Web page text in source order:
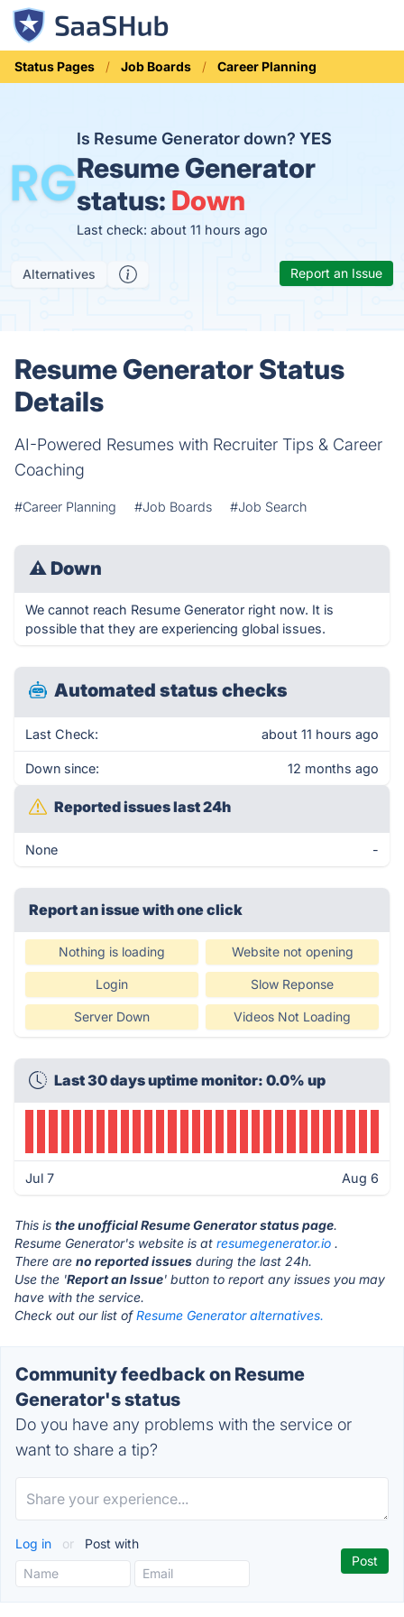
Status Pages Job Boards Career Planning
Is Resume Generator down?YES
Resume Generator
status: Down
Last check: about 11 hours ago
Alternatives Report an Issue
Resume Generator Status
Details
AI-Powered Resumes with Recruiter Tips & Career
Coaching
#Career Planning #Job Boards #Job Search
⚠ Down
We cannot reach Resume Generator right now. It is
possible that they are experiencing global issues.
Automated status checks
Last Check: about 11 hours ago
Down since: 12 months ago
Reported issues last 24h
None -
Report an issue with one click
Nothing is loading Website not opening
Login Slow Reponse
Server Down Videos Not Loading
Last 30 days uptime monitor: 0.0% up
Jul 7 Aug 6
This is the unofficial Resume Generator status page.
Resume Generator's website is at resumegenerator.io .
There are no reported issues during the last 24h.
Use the 'Report an Issue' button to report any issues you may
have with the service.
Check out our list ofResume Generator alternatives.
Community feedback on Resume
Generator's status
Do you have any problems with the service or
want to share a tip?
Log in or Post with